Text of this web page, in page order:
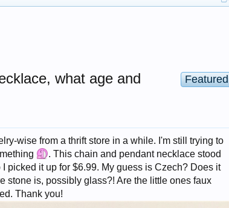
Featured
what age and
wise from a thrift store in a while. I'm still trying to
. This chain and pendant necklace stood
picked it up for $6.99. My guess is Czech? Does it
stone is, possibly glass?! Are the little ones faux
Thank you!